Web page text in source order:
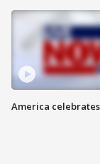
America